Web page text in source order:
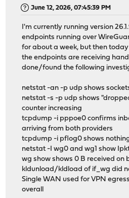
June 12, 2026, 07:45:39 PM
I'm currently running version
endpoints running over
for about a week, but then
the endpoints are receiving
done/found the following
netstat -an -p udp shows
netstat -s -p udp shows
counter increasing
tcpdump -i pppoe0 confirms
arriving from both providers
tcpdump -i pflog0 shows
netstat -I wg0 and wg1 show
wg show shows 0 B received on
kldunload/kldload of if_wg did
Single WAN used for VPN
overall